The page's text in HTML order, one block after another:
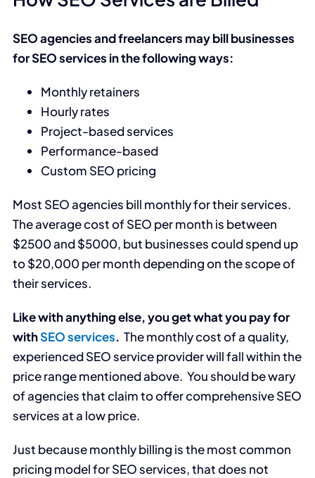
SEO agencies and freelancers may bill businesses
for SEO services in the following ways:
Monthly retainers
Hourly rates
Project-based services
Performance-based
Custom SEO pricing
Most SEO agencies bill monthly for their services.
The average cost of SEO per month is between
$2500 and $5000, but businesses could spend up
to $20,000 per month depending on the scope of
their services.
Like with anything else, you get what you pay for
withSEO services. The monthly cost of a quality,
experienced SEO service provider will fall within the
price range mentioned above. You should be wary
of agencies that claim to offer comprehensive SEO
services at a low price.
Just because monthly billing is the most common
pricing model for SEO services, that does not